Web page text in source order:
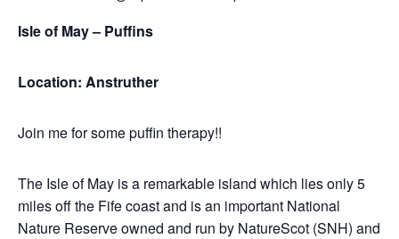
Isle of May – Puffins
Location: Anstruther
Join me for some puffin therapy!!
The Isle of May is a remarkable island which lies only 5
miles off the Fife coast and is an important National
Nature Reserve owned and run by NatureScot (SNH) and